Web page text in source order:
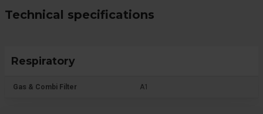
Technical specifications
Respiratory
Gas & Combi Filter A1